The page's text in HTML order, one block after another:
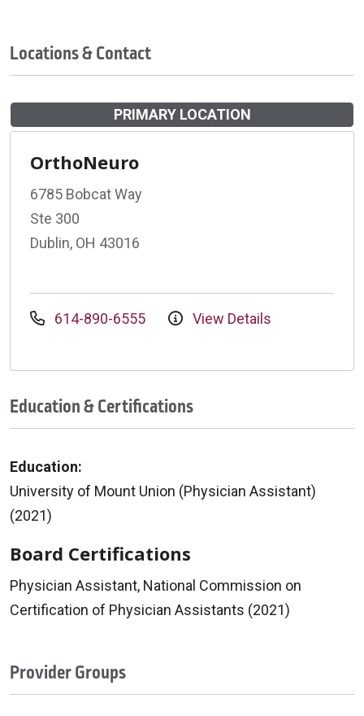
Locations & Contact
PRIMARY LOCATION
OrthoNeuro
6785 Bobcat Way
Ste 300
Dublin, OH 43016
614-890-6555 View Details
Education & Certifications
Education:
University of Mount Union (Physician Assistant)
(2021)
Board Certifications
Physician Assistant, National Commission on
Certification of Physician Assistants (2021)
Provider Groups